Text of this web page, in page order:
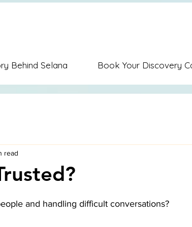
Behind Selana Book Your Discovery
read
and handling difficult conversations?